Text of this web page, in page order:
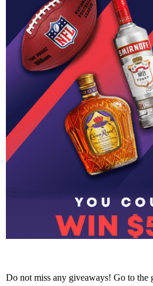
Do not miss any giveaways! Go to the